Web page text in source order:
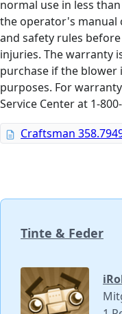
normal use in less
the operator's manual
and safety rules
injuries. The warranty
purchase if the
purposes. For
Service Center at 1-
Craftsman
Tinte & Feder